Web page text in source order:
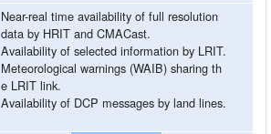
Near-real time availability of full resolution
data by HRIT and CMACast.
Availability of selected information by LRIT.
Meteorological warnings (WAIB) sharing th
e LRIT link.
Availability of DCP messages by land lines.